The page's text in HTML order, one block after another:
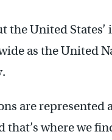
the United
as the United
are
that’s where we